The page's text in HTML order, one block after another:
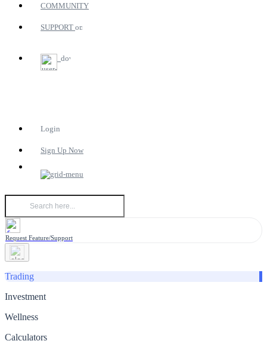
COMMUNITY
SUPPORT
Login
Sign Up Now
Request Feature/Support
Trading
Investment
Wellness
Calculators